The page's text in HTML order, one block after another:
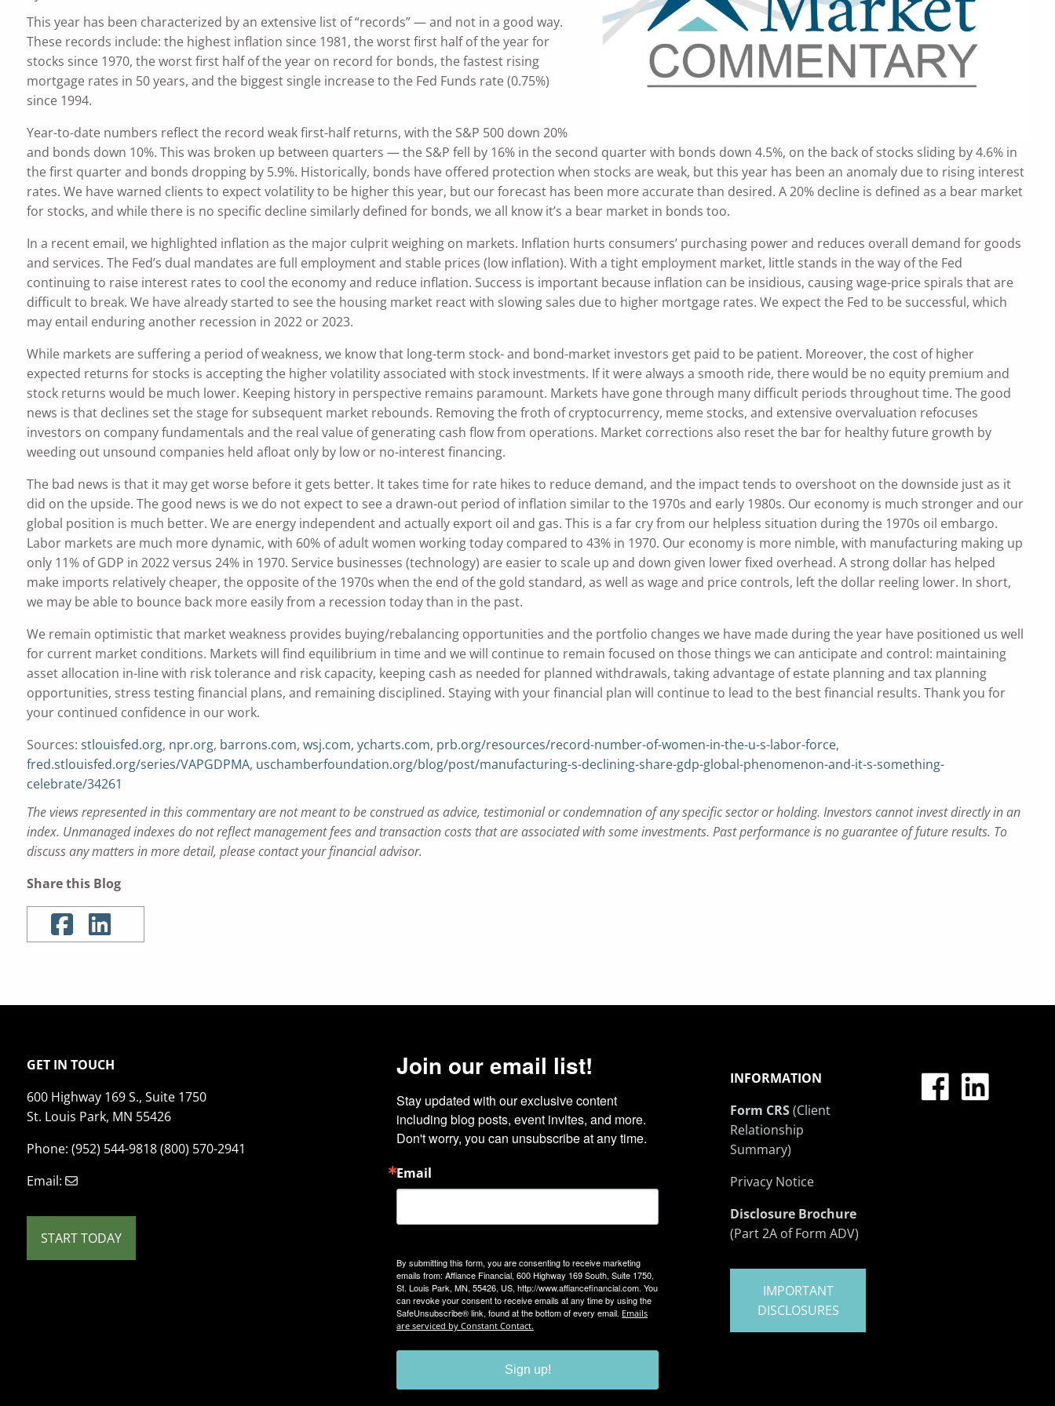
This year has been characterized by an extensive list of “records” — and not in a good way.
These records include: the highest inflation since 1981, the worst first half of the year for
stocks since 1970, the worst first half of the year on record for bonds, the fastest rising
mortgage rates in 50 years, and the biggest single increase to the Fed Funds rate (0.75%)
since 1994.
Year-to-date numbers reflect the record weak first-half returns, with the S&P 500 down 20%
and bonds down 10%. This was broken up between quarters — the S&P fell by 16% in the second quarter with bonds down 4.5%, on the back of stocks sliding by 4.6% in
the first quarter and bonds dropping by 5.9%. Historically, bonds have offered protection when stocks are weak, but this year has been an anomaly due to rising interest
rates. We have warned clients to expect volatility to be higher this year, but our forecast has been more accurate than desired. A 20% decline is defined as a bear market
for stocks, and while there is no specific decline similarly defined for bonds, we all know it’s a bear market in bonds too.
In a recent email, we highlighted inflation as the major culprit weighing on markets. Inflation hurts consumers’ purchasing power and reduces overall demand for goods
and services. The Fed’s dual mandates are full employment and stable prices (low inflation). With a tight employment market, little stands in the way of the Fed
continuing to raise interest rates to cool the economy and reduce inflation. Success is important because inflation can be insidious, causing wage-price spirals that are
difficult to break. We have already started to see the housing market react with slowing sales due to higher mortgage rates. We expect the Fed to be successful, which
may entail enduring another recession in 2022 or 2023.
While markets are suffering a period of weakness, we know that long-term stock- and bond-market investors get paid to be patient. Moreover, the cost of higher
expected returns for stocks is accepting the higher volatility associated with stock investments. If it were always a smooth ride, there would be no equity premium and
stock returns would be much lower. Keeping history in perspective remains paramount. Markets have gone through many difficult periods throughout time. The good
news is that declines set the stage for subsequent market rebounds. Removing the froth of cryptocurrency, meme stocks, and extensive overvaluation refocuses
investors on company fundamentals and the real value of generating cash flow from operations. Market corrections also reset the bar for healthy future growth by
weeding out unsound companies held afloat only by low or no-interest financing.
The bad news is that it may get worse before it gets better. It takes time for rate hikes to reduce demand, and the impact tends to overshoot on the downside just as it
did on the upside. The good news is we do not expect to see a drawn-out period of inflation similar to the 1970s and early 1980s. Our economy is much stronger and our
global position is much better. We are energy independent and actually export oil and gas. This is a far cry from our helpless situation during the 1970s oil embargo.
Labor markets are much more dynamic, with 60% of adult women working today compared to 43% in 1970. Our economy is more nimble, with manufacturing making up
only 11% of GDP in 2022 versus 24% in 1970. Service businesses (technology) are easier to scale up and down given lower fixed overhead. A strong dollar has helped
make imports relatively cheaper, the opposite of the 1970s when the end of the gold standard, as well as wage and price controls, left the dollar reeling lower. In short,
we may be able to bounce back more easily from a recession today than in the past.
We remain optimistic that market weakness provides buying/rebalancing opportunities and the portfolio changes we have made during the year have positioned us well
for current market conditions. Markets will find equilibrium in time and we will continue to remain focused on those things we can anticipate and control: maintaining
asset allocation in-line with risk tolerance and risk capacity, keeping cash as needed for planned withdrawals, taking advantage of estate planning and tax planning
opportunities, stress testing financial plans, and remaining disciplined. Staying with your financial plan will continue to lead to the best financial results. Thank you for
your continued confidence in our work.
Sources:stlouisfed.org, npr.org, barrons.com,wsj.com,ycharts.com, prb.org/resources/record-number-of-women-in-the-u-s-labor-force,
fred.stlouisfed.org/series/VAPGDPMA, uschamberfoundation.org/blog/post/manufacturing-s-declining-share-gdp-global-phenomenon-and-it-s-something-
celebrate/34261
The views represented in this commentary are not meant to be construed as advice, testimonial or condemnation of any specific sector or holding. Investors cannot invest directly in an
index. Unmanaged indexes do not reflect management fees and transaction costs that are associated with some investments. Past performance is no guarantee of future results. To
discuss any matters in more detail, please contact your financial advisor.
Share this Blog
GET IN TOUCH
600 Highway 169 S., Suite 1750
St. Louis Park, MN 55426
Phone: (952) 544-9818 (800) 570-2941
Email:
START TODAY
Join our email list!
Stay updated with our exclusive content
including blog posts, event invites, and more.
Don't worry, you can unsubscribe at any time.
Email
By submitting this form, you are consenting to receive marketing
emails from: Affiance Financial, 600 Highway 169 South, Suite 1750,
St. Louis Park, MN, 55426, US, http://www.affiancefinancial.com. You
can revoke your consent to receive emails at any time by using the
SafeUnsubscribe® link, found at the bottom of every email. Emails
are serviced by Constant Contact.
Sign up!
INFORMATION
Form CRS(Client
Relationship
Summary)
Privacy Notice
Disclosure Brochure
(Part 2A of Form ADV)
IMPORTANT
DISCLOSURES